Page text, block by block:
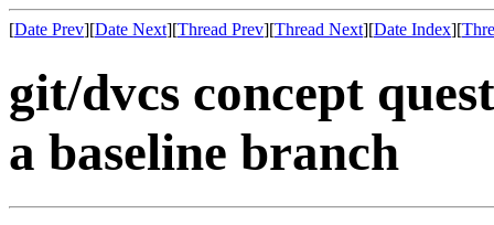
[Date Prev][Date Next][Thread Prev][Thread Next][Date Index][
git/dvcs concept
a baseline branch